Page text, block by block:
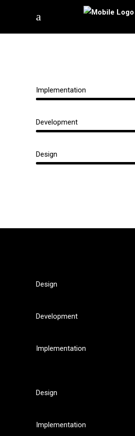
Implementation
Development
Design
Design
Development
Implementation
Design
Implementation